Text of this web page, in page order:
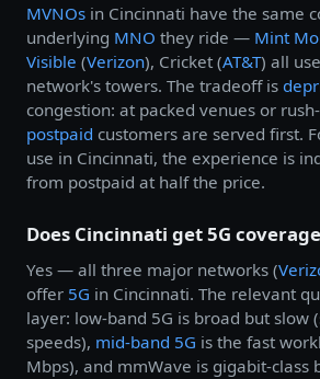
MVNOs in Cincinnati have the same
underlying MNO they ride — Mint
Visible (Verizon), Cricket (AT&T) all
network's towers. The tradeoff is
congestion: at packed venues or
postpaid customers are served first.
use in Cincinnati, the experience is
from postpaid at half the price.
Does Cincinnati get 5G
Yes — all three major networks (
offer 5G in Cincinnati. The relevant
layer: low-band 5G is broad but slow
speeds), mid-band 5G is the fast
Mbps), and mmWave is gigabit-class